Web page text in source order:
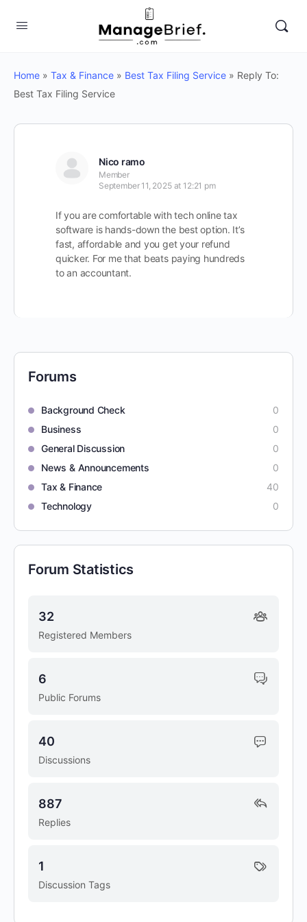
Home » Tax & Finance » Best Tax Filing Service » Reply To:
Best Tax Filing Service
Nico ramo
Member
September 11, 2025 at 12:21 pm
If you are comfortable with tech online tax
software is hands-down the best option. It’s
fast, affordable and you get your refund
quicker. For me that beats paying hundreds
to an accountant.
Forums
Background Check
0
Business
0
General Discussion
0
News & Announcements
0
Tax & Finance
40
Technology
0
Forum Statistics
Registered Members
32
Public Forums
6
Discussions
40
Replies
887
Discussion Tags
1